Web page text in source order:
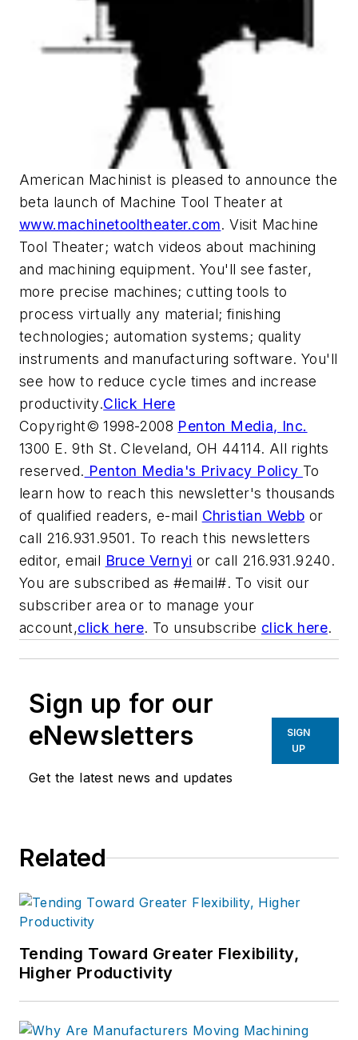
American Machinist is pleased to announce the
beta launch of Machine Tool Theater at
www.machinetooltheater.com. Visit Machine
Tool Theater; watch videos about machining
and machining equipment. You'll see faster,
more precise machines; cutting tools to
process virtually any material; finishing
technologies; automation systems; quality
instruments and manufacturing software. You'll
see how to reduce cycle times and increase
productivity.Click Here
Copyright© 1998-2008 Penton Media, Inc.
1300 E. 9th St. Cleveland, OH 44114. All rights
reserved. Penton Media's Privacy Policy To
learn how to reach this newsletter's thousands
of qualified readers, e-mail Christian Webb or
call 216.931.9501. To reach this newsletters
editor, email Bruce Vernyi or call 216.931.9240.
You are subscribed as #email#. To visit our
subscriber area or to manage your
account,click here. To unsubscribe click here.
Sign up for our
eNewsletters
Get the latest news and updates
SIGN
UP
Related
Tending Toward Greater Flexibility,
Higher Productivity